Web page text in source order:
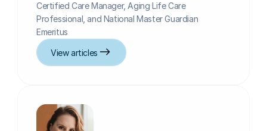
Certified Care Manager, Aging Life Care
Professional, and National Master Guardian
Emeritus
View articles